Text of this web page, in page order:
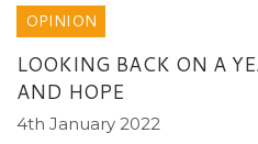
OPINION
LOOKING BACK ON A
AND HOPE
4th January 2022